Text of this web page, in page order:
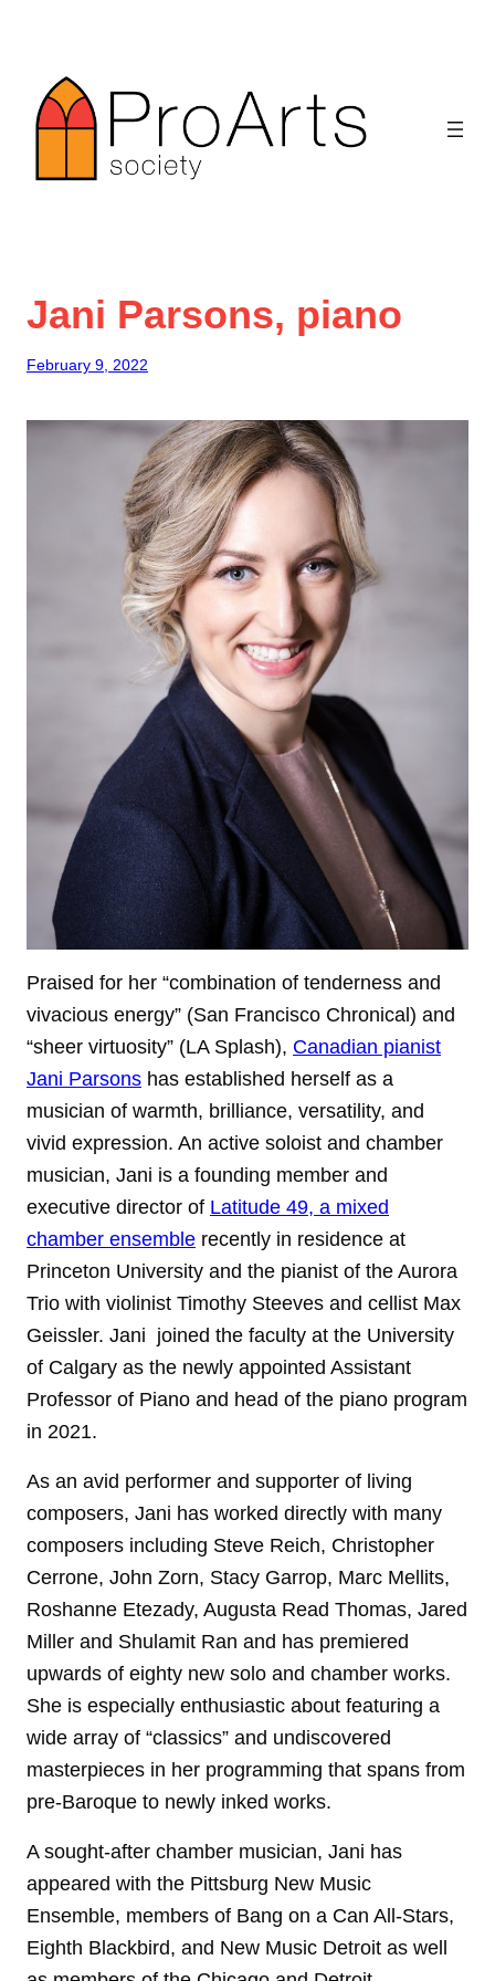
content
Jani Parsons, piano
February 9, 2022
Praised for her “combination of tenderness and
vivacious energy” (San Francisco Chronical) and
“sheer virtuosity” (LA Splash), Canadian pianist
Jani Parsons has established herself as a
musician of warmth, brilliance, versatility, and
vivid expression. An active soloist and chamber
musician, Jani is a founding member and
executive director of Latitude 49, a mixed
chamber ensemble recently in residence at
Princeton University and the pianist of the Aurora
Trio with violinist Timothy Steeves and cellist Max
Geissler. Jani joined the faculty at the University
of Calgary as the newly appointed Assistant
Professor of Piano and head of the piano program
in 2021.
As an avid performer and supporter of living
composers, Jani has worked directly with many
composers including Steve Reich, Christopher
Cerrone, John Zorn, Stacy Garrop, Marc Mellits,
Roshanne Etezady, Augusta Read Thomas, Jared
Miller and Shulamit Ran and has premiered
upwards of eighty new solo and chamber works.
She is especially enthusiastic about featuring a
wide array of “classics” and undiscovered
masterpieces in her programming that spans from
pre-Baroque to newly inked works.
A sought-after chamber musician, Jani has
appeared with the Pittsburg New Music
Ensemble, members of Bang on a Can All-Stars,
Eighth Blackbird, and New Music Detroit as well